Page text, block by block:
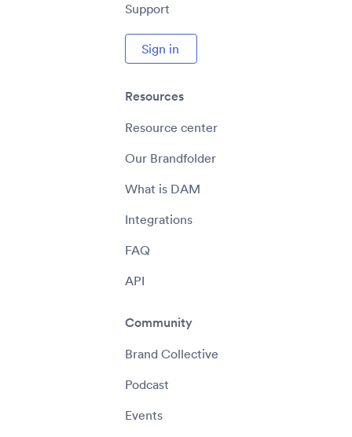
Support
Sign in
Resources
Resource center
Our Brandfolder
What is DAM
Integrations
FAQ
API
Community
Brand Collective
Podcast
Events